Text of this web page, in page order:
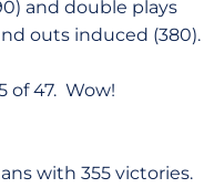
and double plays
outs induced (380).
of 47. Wow!
with 355 victories.